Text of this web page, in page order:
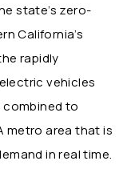
state’s zero-
California’s
rapidly
vehicles
combined to
metro area that is
in real time.